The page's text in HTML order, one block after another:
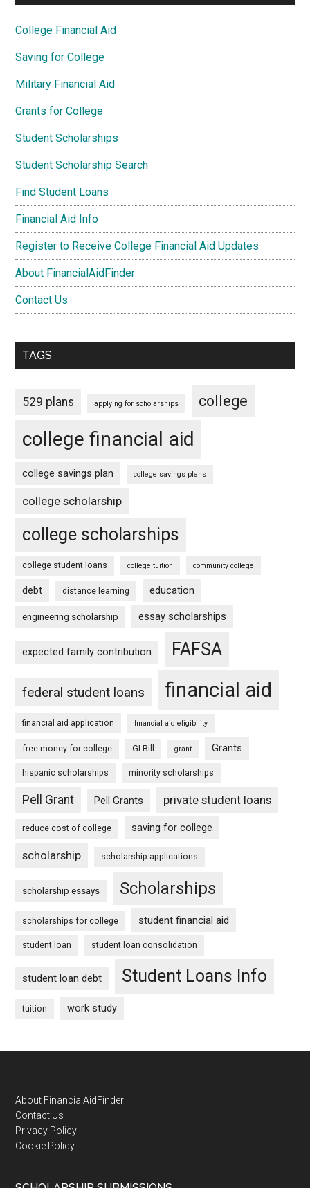
College Financial Aid
Saving for College
Military Financial Aid
Grants for College
Student Scholarships
Student Scholarship Search
Find Student Loans
Financial Aid Info
Register to Receive College Financial Aid Updates
About FinancialAidFinder
Contact Us
TAGS
529 plans applying for scholarships college
college financial aid
college savings plan college savings plans
college scholarship
college scholarships
college student loans college tuition community college
debt distance learning education
engineering scholarship essay scholarships
expected family contribution FAFSA
federal student loans financial aid
financial aid application financial aid eligibility
free money for college GI Bill grant Grants
hispanic scholarships minority scholarships
Pell Grant Pell Grants private student loans
reduce cost of college saving for college
scholarship scholarship applications
scholarship essays Scholarships
scholarships for college student financial aid
student loan student loan consolidation
student loan debt Student Loans Info
tuition work study
Footer
About FinancialAidFinder
Contact Us
Privacy Policy
Cookie Policy